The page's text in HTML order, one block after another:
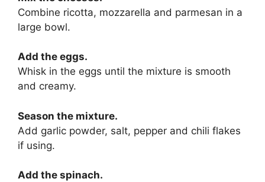
Combine ricotta, mozzarella and parmesan in a
large bowl.
Add the eggs.
Whisk in the eggs until the mixture is smooth
and creamy.
Season the mixture.
Add garlic powder, salt, pepper and chili flakes
if using.
Add the spinach.